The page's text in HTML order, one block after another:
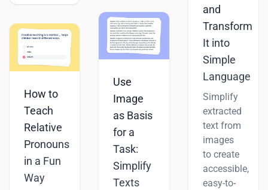
How to
Teach
Relative
Pronouns
in a Fun
Way
Use
Image
as Basis
for a
Task:
Simplify
Texts
and
Transform
It into
Simple
Language
Simplify
extracted
text from
images
to create
accessible,
easy-to-